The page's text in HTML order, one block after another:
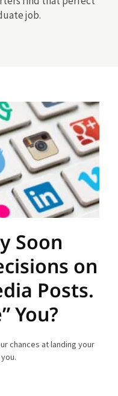
job.
Soon
on
Posts.
You?
chances at landing your